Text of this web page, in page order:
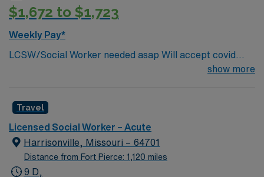
$1,672 to $1,723
Weekly Pay*
LCSW/Social Worker needed asap Will accept covid
declination. REQUIREMENTS: 1 reference from the
GA LCSW. Acute Hospital experience. . .
show more
Travel
Licensed Social Worker – Acute
Harrisonville, Missouri – 64701
Distance from Fort Pierce: 1,120 miles
9 D,